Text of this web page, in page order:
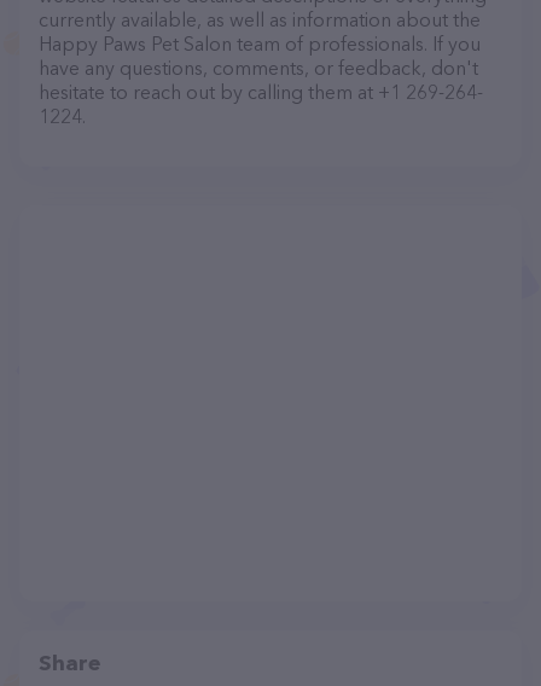
currently available, as well as information about the
Happy Paws Pet Salon team of professionals. If you
have any questions, comments, or feedback, don't
hesitate to reach out by calling them at +1 269-264-
1224.
Share